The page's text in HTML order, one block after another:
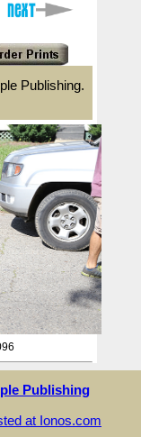
Publishing.
Publishing
at Ionos.com